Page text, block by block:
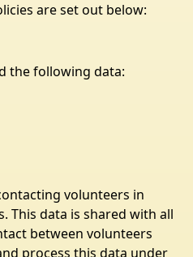
are set out below:
the following data:
volunteers in
This data is shared with all
between volunteers
process this data under